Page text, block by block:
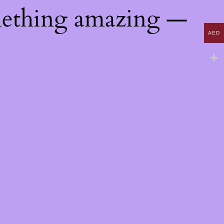
amazing —
AED